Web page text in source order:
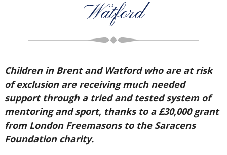
Watford
Children in Brent and Watford who are at risk
of exclusion are receiving much needed
support through a tried and tested system of
mentoring and sport, thanks to a £30,000 grant
from London Freemasons to the Saracens
Foundation charity.